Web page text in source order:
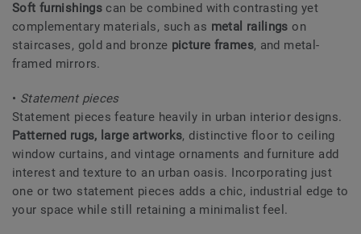
Soft furnishings can be combined with contrasting yet
complementary materials, such as metal railings on
staircases, gold and bronze picture frames, and metal-
framed mirrors.
• Statement pieces
Statement pieces feature heavily in urban interior designs.
Patterned rugs, large artworks, distinctive floor to ceiling
window curtains, and vintage ornaments and furniture add
interest and texture to an urban oasis. Incorporating just
one or two statement pieces adds a chic, industrial edge to
your space while still retaining a minimalist feel.